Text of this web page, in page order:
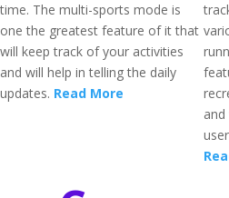
time. The multi-sports mode is
one the greatest feature of it that
will keep track of your activities
and will help in telling the daily
updates. Read More